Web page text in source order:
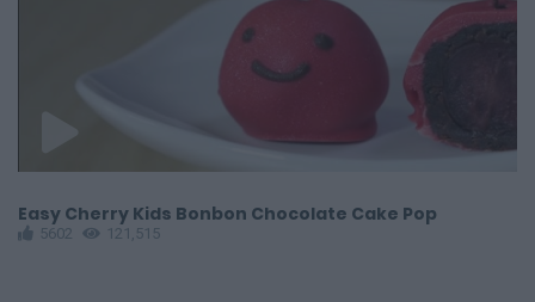
Easy Cherry Kids Bonbon Chocolate Cake Pop
5602 121,515